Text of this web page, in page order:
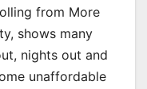
from More
shows many
nights out and
unaffordable